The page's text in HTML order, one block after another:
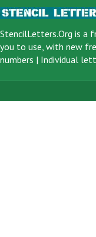
StencilLetters.Org is a
you to use, with new
numbers | Individual